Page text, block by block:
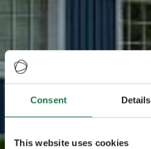
Consent Details
This website uses cookies